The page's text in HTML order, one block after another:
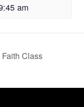
am
Class